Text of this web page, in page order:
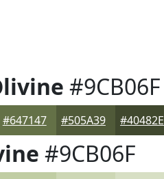
#9CB06F
#647147 #505A39 #40482E
#9CB06F